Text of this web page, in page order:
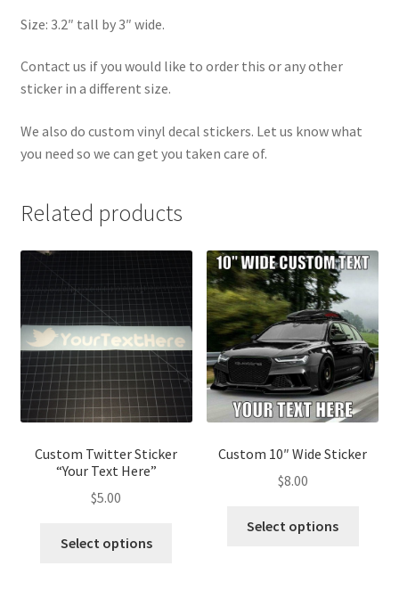
Size: 3.2″ tall by 3″ wide.
Contact us if you would like to order this or any other
sticker in a different size.
We also do custom vinyl decal stickers. Let us know what
you need so we can get you taken care of.
Related products
Custom Twitter Sticker
“Your Text Here”
$5.00
Select options
Custom 10″ Wide Sticker
$8.00
Select options